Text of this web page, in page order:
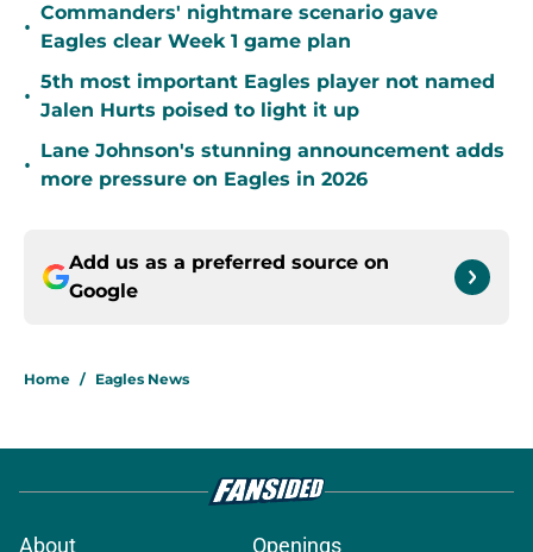
•
Commanders' nightmare scenario gave
Eagles clear Week 1 game plan
•
5th most important Eagles player not named
Jalen Hurts poised to light it up
•
Lane Johnson's stunning announcement adds
more pressure on Eagles in 2026
Add us as a preferred source on
Google
Home / Eagles News
About Openings